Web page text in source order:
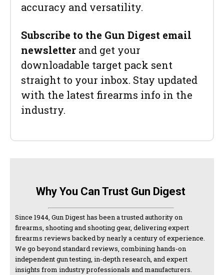
accuracy and versatility.
Subscribe to the Gun Digest email
newsletter and get your
downloadable target pack sent
straight to your inbox. Stay updated
with the latest firearms info in the
industry.
Why You Can Trust Gun Digest
Since 1944, Gun Digest has been a trusted authority on
firearms, shooting and shooting gear, delivering expert
firearms reviews backed by nearly a century of experience.
We go beyond standard reviews, combining hands-on
independent gun testing, in-depth research, and expert
insights from industry professionals and manufacturers.